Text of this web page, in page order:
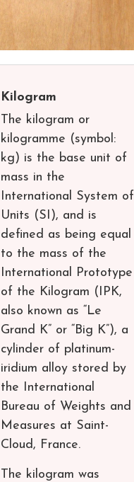
Kilogram
The kilogram or
kilogramme (symbol:
kg) is the base unit of
mass in the
International System of
Units (SI), and is
defined as being equal
to the mass of the
International Prototype
of the Kilogram (IPK,
also known as “Le
Grand K” or “Big K”), a
cylinder of platinum-
iridium alloy stored by
the International
Bureau of Weights and
Measures at Saint-
Cloud, France.
The kilogram was